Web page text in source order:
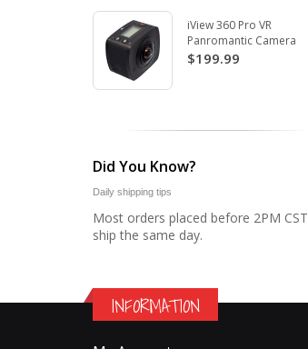
iView 360 Pro VR
Panromantic Camera
$199.99
Did You Know?
Daily shipping tips
Most orders placed before 2PM CST
ship the same day.
INFORMATION